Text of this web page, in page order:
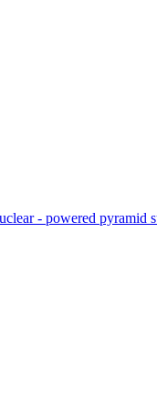
- powered